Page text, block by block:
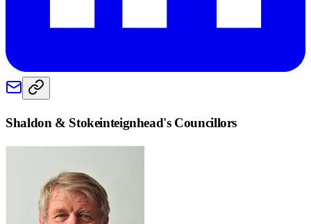
Shaldon & Stokeinteignhead's Councillors